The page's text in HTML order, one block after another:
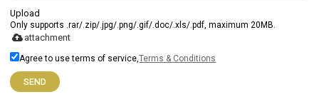
Upload
Only supports .rar/.zip/.jpg/.png/.gif/.doc/.xls/.pdf, maximum 20MB.
attachment
Agree to use terms of service,Terms & Conditions
SEND